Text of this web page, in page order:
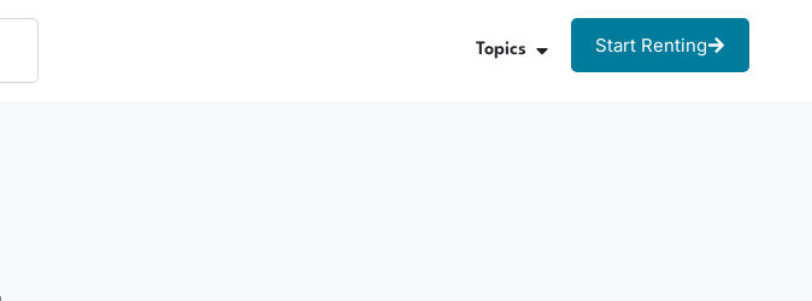
Topics Start Renting